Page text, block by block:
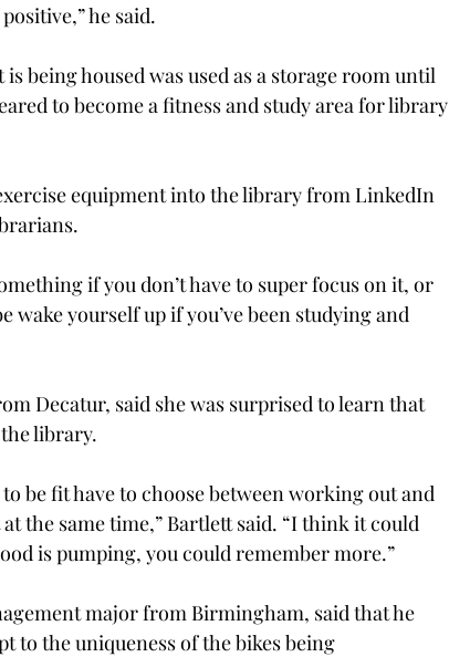
he said.
being housed was used as a storage room until
to become a fitness and study area for library
equipment into the library from LinkedIn
if you don’t have to super focus on it, or
wake yourself up if you’ve been studying and
Decatur, said she was surprised to learn that
library.
be fit have to choose between working out and
the same time,” Bartlett said. “I think it could
is pumping, you could remember more.”
major from Birmingham, said that he
to the uniqueness of the bikes being